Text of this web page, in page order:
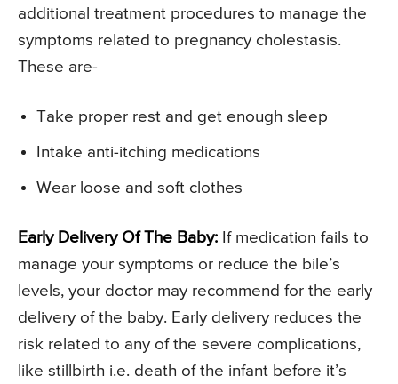
additional treatment procedures to manage the
symptoms related to pregnancy cholestasis.
These are-
Take proper rest and get enough sleep
Intake anti-itching medications
Wear loose and soft clothes
Early Delivery Of The Baby: If medication fails to
manage your symptoms or reduce the bile’s
levels, your doctor may recommend for the early
delivery of the baby. Early delivery reduces the
risk related to any of the severe complications,
like stillbirth i.e. death of the infant before it’s